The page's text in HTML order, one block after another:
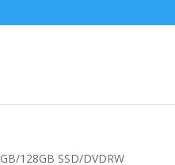
128GB SSD/DVDRW